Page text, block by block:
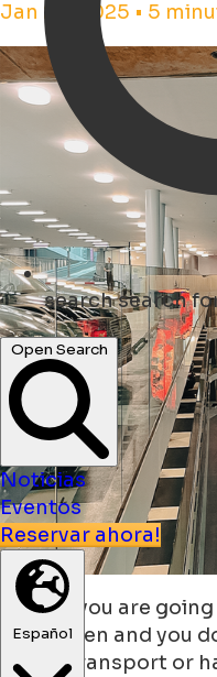
searchsearch
Open Search
Noticias
Eventos
Reservar ahora!
Español
Jan 28, 2025 • 5
What if you are
Groningen and you
public transport or